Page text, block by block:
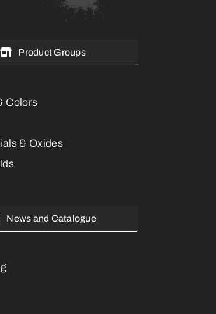
Product Groups
Colors
& Oxides
News and Catalogue